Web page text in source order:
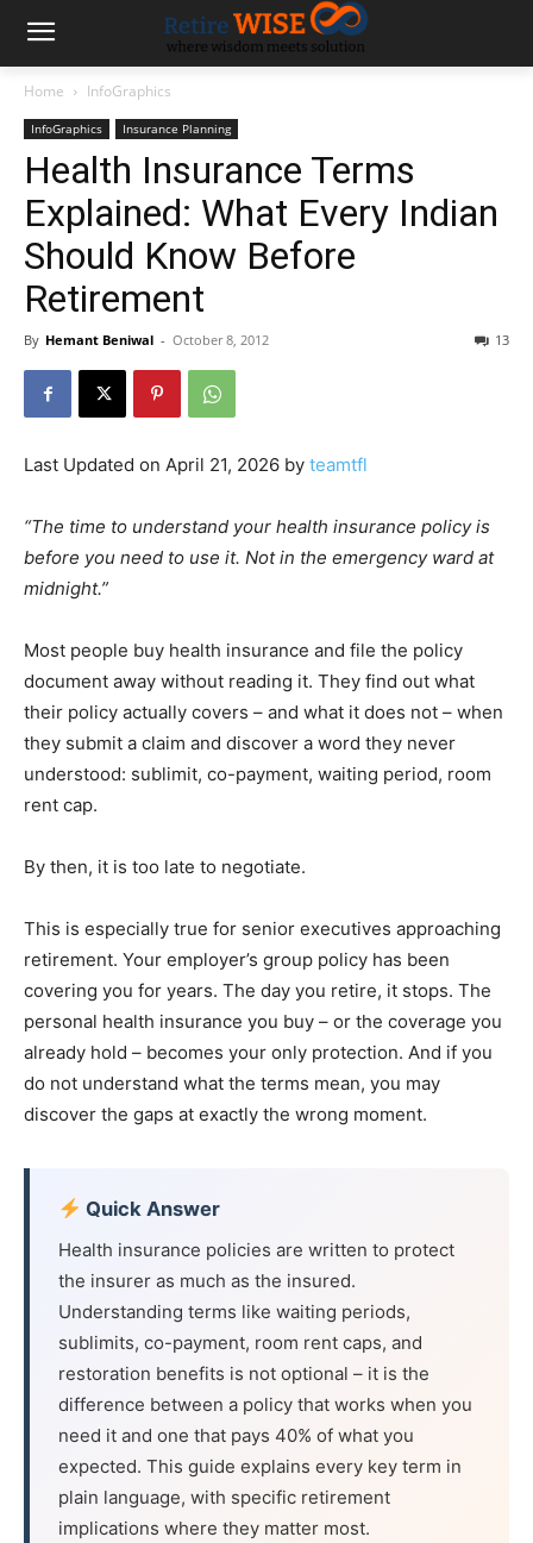
Home InfoGraphics
InfoGraphics Insurance Planning
Health Insurance Terms
Explained: What Every Indian
Should Know Before
Retirement
By Hemant Beniwal - October 8, 2012 13
Last Updated on April 21, 2026 by teamtfl
“The time to understand your health insurance policy is
before you need to use it. Not in the emergency ward at
midnight.”
Most people buy health insurance and file the policy
document away without reading it. They find out what
their policy actually covers – and what it does not – when
they submit a claim and discover a word they never
understood: sublimit, co-payment, waiting period, room
rent cap.
By then, it is too late to negotiate.
This is especially true for senior executives approaching
retirement. Your employer’s group policy has been
covering you for years. The day you retire, it stops. The
personal health insurance you buy – or the coverage you
already hold – becomes your only protection. And if you
do not understand what the terms mean, you may
discover the gaps at exactly the wrong moment.
Quick Answer
Health insurance policies are written to protect
the insurer as much as the insured.
Understanding terms like waiting periods,
sublimits, co-payment, room rent caps, and
restoration benefits is not optional – it is the
difference between a policy that works when you
need it and one that pays 40% of what you
expected. This guide explains every key term in
plain language, with specific retirement
implications where they matter most.